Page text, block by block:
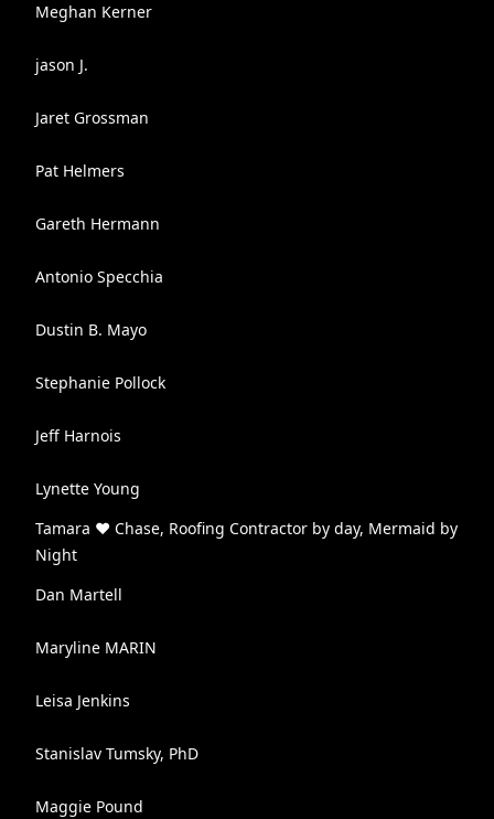
Meghan Kerner
jason J.
Jaret Grossman
Pat Helmers
Gareth Hermann
Antonio Specchia
Dustin B. Mayo
Stephanie Pollock
Jeff Harnois
Lynette Young
Tamara ♥ Chase, Roofing Contractor by day, Mermaid by
Night
Dan Martell
Maryline MARIN
Leisa Jenkins
Stanislav Tumsky, PhD
Maggie Pound